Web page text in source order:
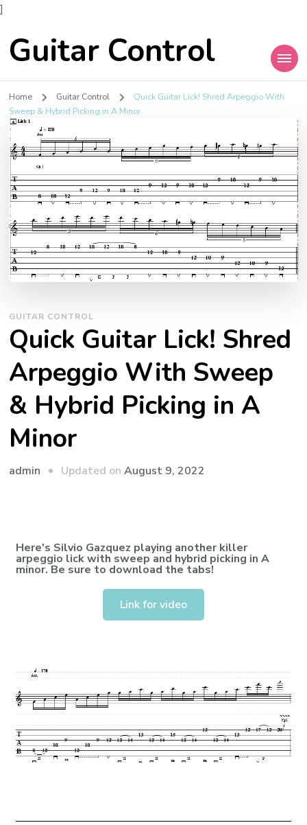
]
Guitar Control
Home Guitar Control
Quick Guitar Lick! Shred Arpeggio With
Sweep & Hybrid Picking in A Minor
GUITAR CONTROL
Quick Guitar Lick! Shred
Arpeggio With Sweep
& Hybrid Picking in A
Minor
admin Updated onAugust 9, 2022
Here's Silvio Gazquez playing another killer
arpeggio lick with sweep and hybrid picking in A
minor. Be sure to download the tabs!
Link for video